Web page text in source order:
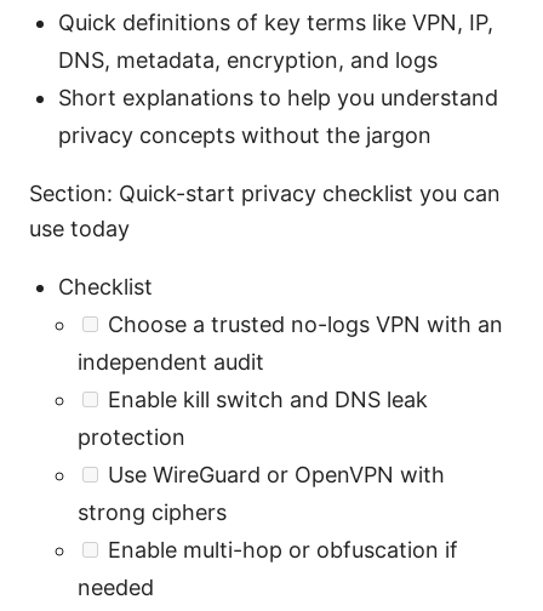
Quick definitions of key terms like VPN, IP,
DNS, metadata, encryption, and logs
Short explanations to help you understand
privacy concepts without the jargon
Section: Quick-start privacy checklist you can
use today
Checklist
Choose a trusted no-logs VPN with an
independent audit
Enable kill switch and DNS leak
protection
Use WireGuard or OpenVPN with
strong ciphers
Enable multi-hop or obfuscation if
needed